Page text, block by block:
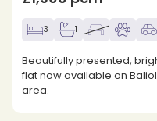
3 1
Beautifully presented,
flat now available on
area.